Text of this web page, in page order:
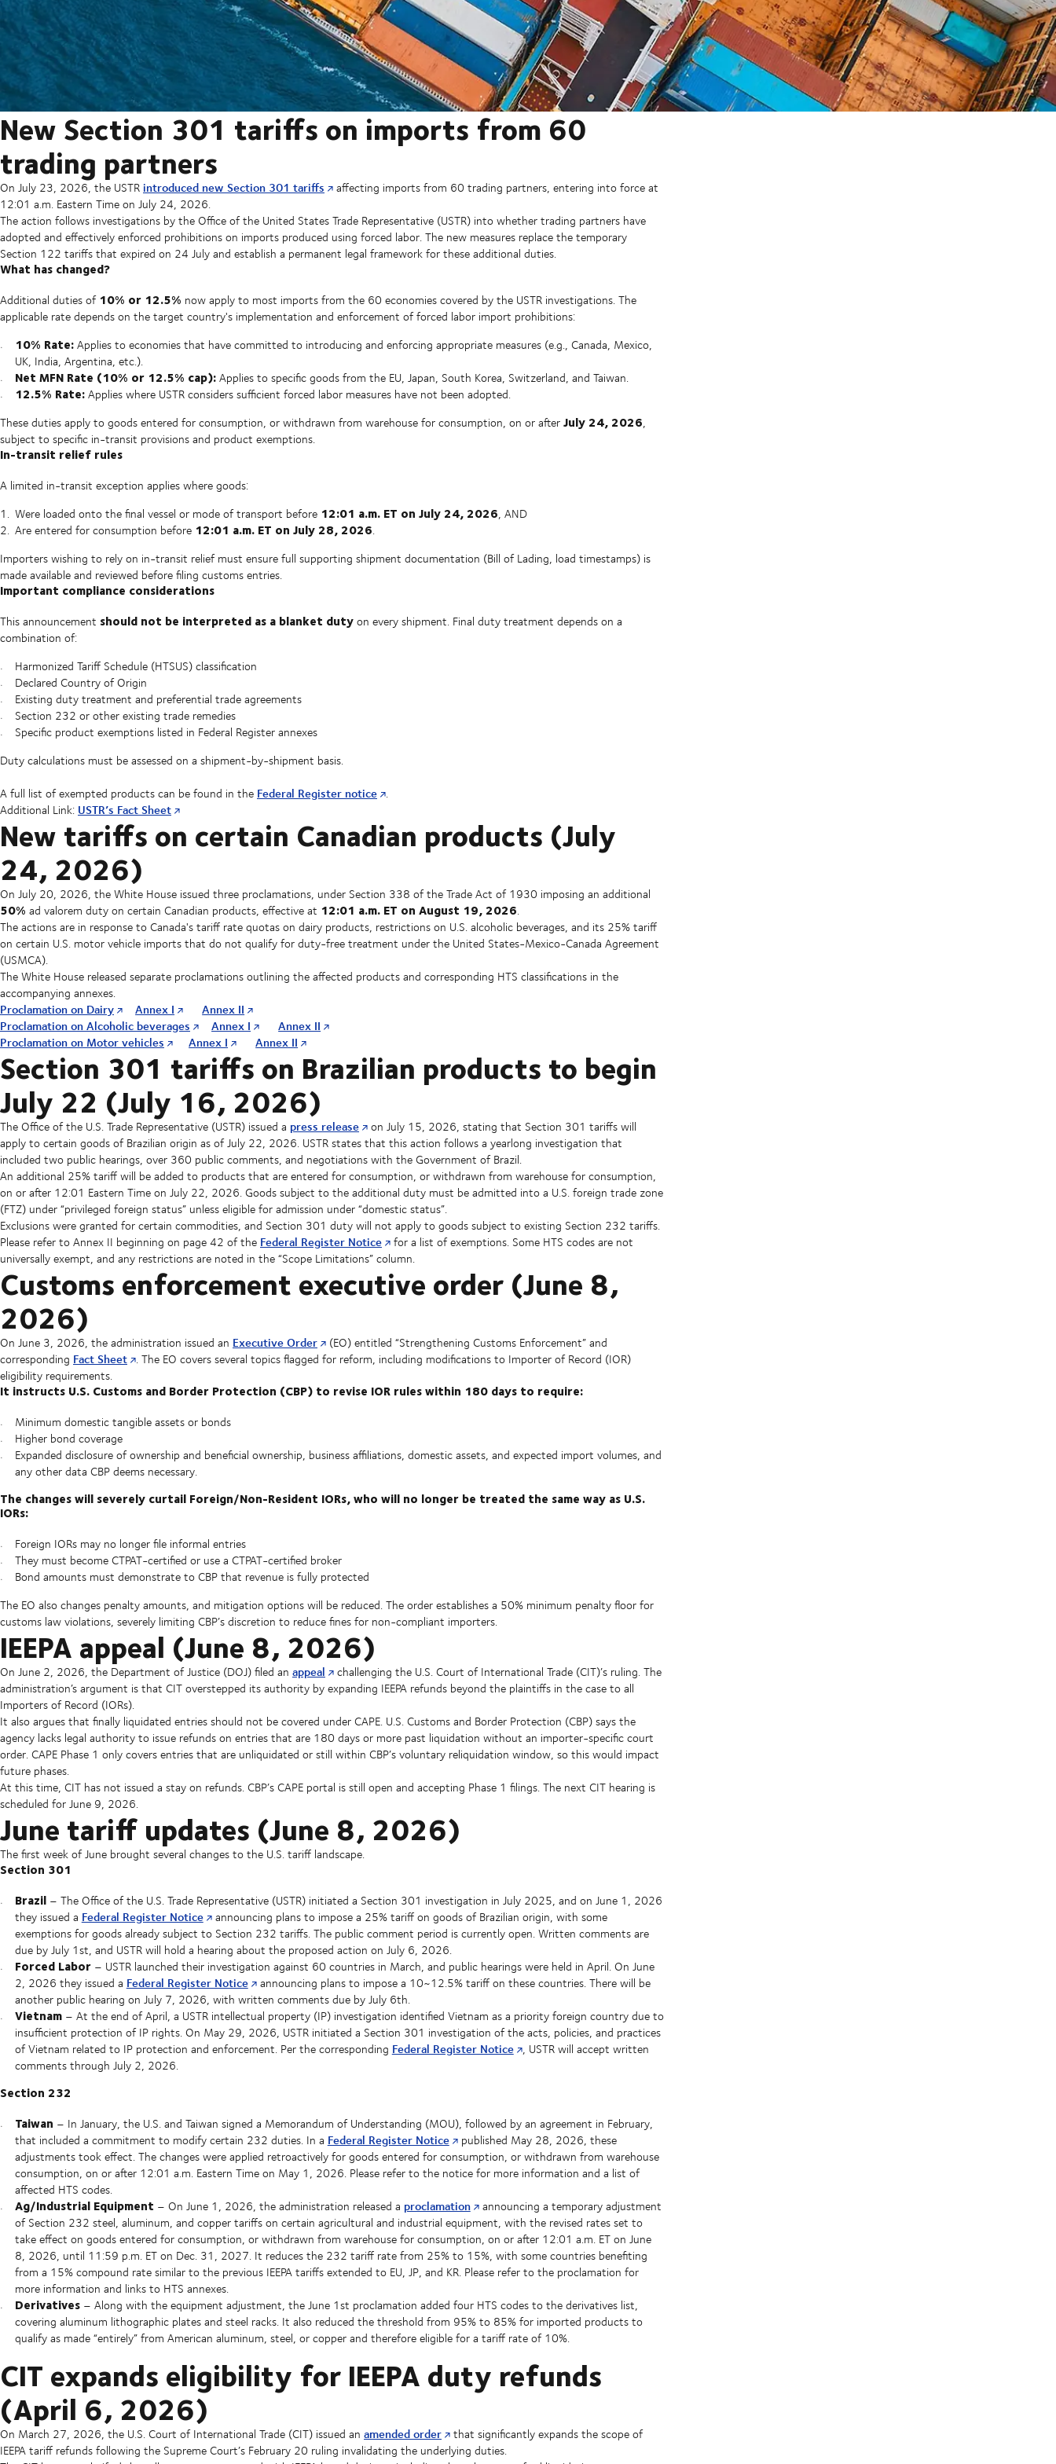
New Section 301 tariffs on imports from 60
trading partners
On July 23, 2026, the USTR introduced new Section 301 tariffs
affecting imports from 60 trading partners, entering into force at
12:01 a.m. Eastern Time on July 24, 2026.
The action follows investigations by the Office of the United States Trade Representative (USTR) into whether trading partners have
adopted and effectively enforced prohibitions on imports produced using forced labor. The new measures replace the temporary
Section 122 tariffs that expired on 24 July and establish a permanent legal framework for these additional duties.
What has changed?
Additional duties of10% or 12.5% now apply to most imports from the 60 economies covered by the USTR investigations. The
applicable rate depends on the target country's implementation and enforcement of forced labor import prohibitions:
10% Rate:Applies to economies that have committed to introducing and enforcing appropriate measures (e.g., Canada, Mexico,
UK, India, Argentina, etc.).
Net MFN Rate (10% or 12.5% cap):Applies to specific goods from the EU, Japan, South Korea, Switzerland, and Taiwan.
12.5% Rate:Applies where USTR considers sufficient forced labor measures have not been adopted.
These duties apply to goods entered for consumption, or withdrawn from warehouse for consumption, on or afterJuly 24, 2026,
subject to specific in-transit provisions and product exemptions.
In-transit relief rules
A limited in-transit exception applies where goods:
Were loaded onto the final vessel or mode of transport before 12:01 a.m. ET on July 24, 2026, AND
Are entered for consumption before 12:01 a.m. ET on July 28, 2026.
Importers wishing to rely on in-transit relief must ensure full supporting shipment documentation (Bill of Lading, load timestamps) is
made available and reviewed before filing customs entries.
Important compliance considerations
This announcement should not be interpreted as a blanket dutyon every shipment. Final duty treatment depends on a
combination of:
Harmonized Tariff Schedule (HTSUS) classification
Declared Country of Origin
Existing duty treatment and preferential trade agreements
Section 232 or other existing trade remedies
Specific product exemptions listed in Federal Register annexes
Duty calculations must be assessed on a shipment-by-shipment basis.
A full list of exempted products can be found in the Federal Register notice .
Additional Link: USTR’s Fact Sheet
New tariffs on certain Canadian products (July
24, 2026)
On July 20, 2026, the White House issued three proclamations, under Section 338 of the Trade Act of 1930 imposing an additional
50% ad valorem duty on certain Canadian products, effective at 12:01 a.m. ET on August 19, 2026.
The actions are in response to Canada's tariff rate quotas on dairy products, restrictions on U.S. alcoholic beverages, and its 25% tariff
on certain U.S. motor vehicle imports that do not qualify for duty-free treatment under the United States-Mexico-Canada Agreement
(USMCA).
The White House released separate proclamations outlining the affected products and corresponding HTS classifications in the
accompanying annexes.
Proclamation on Dairy Annex I
Annex II
Proclamation on Alcoholic beverages
Annex I
Annex II
Proclamation on Motor vehicles
Annex I Annex II
Section 301 tariffs on Brazilian products to begin
July 22 (July 16, 2026)
The Office of the U.S. Trade Representative (USTR) issued a press release
on July 15, 2026, stating that Section 301 tariffs will
apply to certain goods of Brazilian origin as of July 22, 2026. USTR states that this action follows a yearlong investigation that
included two public hearings, over 360 public comments, and negotiations with the Government of Brazil.
An additional 25% tariff will be added to products that are entered for consumption, or withdrawn from warehouse for consumption,
on or after 12:01 Eastern Time on July 22, 2026. Goods subject to the additional duty must be admitted into a U.S. foreign trade zone
(FTZ) under “privileged foreign status” unless eligible for admission under “domestic status”.
Exclusions were granted for certain commodities, and Section 301 duty will not apply to goods subject to existing Section 232 tariffs.
Please refer to Annex II beginning on page 42 of the Federal Register Notice
for a list of exemptions. Some HTS codes are not
universally exempt, and any restrictions are noted in the “Scope Limitations” column.
Customs enforcement executive order (June 8,
2026)
On June 3, 2026, the administration issued an Executive Order
(EO) entitled “Strengthening Customs Enforcement” and
corresponding Fact Sheet . The EO covers several topics flagged for reform, including modifications to Importer of Record (IOR)
eligibility requirements.
It instructs U.S. Customs and Border Protection (CBP) to revise IOR rules within 180 days to require:
Minimum domestic tangible assets or bonds
Higher bond coverage
Expanded disclosure of ownership and beneficial ownership, business affiliations, domestic assets, and expected import volumes, and
any other data CBP deems necessary.
The changes will severely curtail Foreign/Non-Resident IORs, who will no longer be treated the same way as U.S.
IORs:
Foreign IORs may no longer file informal entries
They must become CTPAT-certified or use a CTPAT-certified broker
Bond amounts must demonstrate to CBP that revenue is fully protected
The EO also changes penalty amounts, and mitigation options will be reduced. The order establishes a 50% minimum penalty floor for
customs law violations, severely limiting CBP’s discretion to reduce fines for non-compliant importers.
IEEPA appeal (June 8, 2026)
On June 2, 2026, the Department of Justice (DOJ) filed an appeal
challenging the U.S. Court of International Trade (CIT)’s ruling. The
administration’s argument is that CIT overstepped its authority by expanding IEEPA refunds beyond the plaintiffs in the case to all
Importers of Record (IORs).
It also argues that finally liquidated entries should not be covered under CAPE. U.S. Customs and Border Protection (CBP) says the
agency lacks legal authority to issue refunds on entries that are 180 days or more past liquidation without an importer-specific court
order. CAPE Phase 1 only covers entries that are unliquidated or still within CBP’s voluntary reliquidation window, so this would impact
future phases.
At this time, CIT has not issued a stay on refunds. CBP’s CAPE portal is still open and accepting Phase 1 filings. The next CIT hearing is
scheduled for June 9, 2026.
June tariff updates (June 8, 2026)
The first week of June brought several changes to the U.S. tariff landscape.
Section 301
Brazil– The Office of the U.S. Trade Representative (USTR) initiated a Section 301 investigation in July 2025, and on June 1, 2026
they issued a Federal Register Notice announcing plans to impose a 25% tariff on goods of Brazilian origin, with some
exemptions for goods already subject to Section 232 tariffs. The public comment period is currently open. Written comments are
due by July 1st, and USTR will hold a hearing about the proposed action on July 6, 2026.
Forced Labor– USTR launched their investigation against 60 countries in March, and public hearings were held in April. On June
2, 2026 they issued a Federal Register Notice announcing plans to impose a 10~12.5% tariff on these countries. There will be
another public hearing on July 7, 2026, with written comments due by July 6th.
Vietnam– At the end of April, a USTR intellectual property (IP) investigation identified Vietnam as a priority foreign country due to
insufficient protection of IP rights. On May 29, 2026, USTR initiated a Section 301 investigation of the acts, policies, and practices
of Vietnam related to IP protection and enforcement. Per the corresponding Federal Register Notice , USTR will accept written
comments through July 2, 2026.
Section 232
Taiwan – In January, the U.S. and Taiwan signed a Memorandum of Understanding (MOU), followed by an agreement in February,
that included a commitment to modify certain 232 duties. In a Federal Register Notice published May 28, 2026, these
adjustments took effect. The changes were applied retroactively for goods entered for consumption, or withdrawn from warehouse
consumption, on or after 12:01 a.m. Eastern Time on May 1, 2026. Please refer to the notice for more information and a list of
affected HTS codes.
Ag/Industrial Equipment – On June 1, 2026, the administration released a proclamation announcing a temporary adjustment
of Section 232 steel, aluminum, and copper tariffs on certain agricultural and industrial equipment, with the revised rates set to
take effect on goods entered for consumption, or withdrawn from warehouse for consumption, on or after 12:01 a.m. ET on June
8, 2026, until 11:59 p.m. ET on Dec. 31, 2027. It reduces the 232 tariff rate from 25% to 15%, with some countries benefiting
from a 15% compound rate similar to the previous IEEPA tariffs extended to EU, JP, and KR. Please refer to the proclamation for
more information and links to HTS annexes.
Derivatives– Along with the equipment adjustment, the June 1st proclamation added four HTS codes to the derivatives list,
covering aluminum lithographic plates and steel racks. It also reduced the threshold from 95% to 85% for imported products to
qualify as made “entirely” from American aluminum, steel, or copper and therefore eligible for a tariff rate of 10%.
CIT expands eligibility for IEEPA duty refunds
(April 6, 2026)
On March 27, 2026, the U.S. Court of International Trade (CIT) issued an amended order
that significantly expands the scope of
IEEPA tariff refunds following the Supreme Court’s February 20 ruling invalidating the underlying duties.